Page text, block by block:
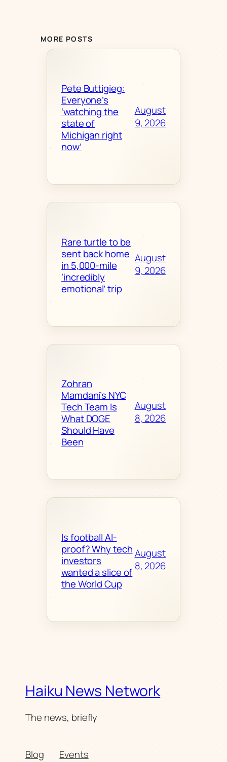
MORE POSTS
Pete Buttigieg:
Everyone’s
‘watching the
state of
Michigan right
now’
August
9, 2026
Rare turtle to be
sent back home
in 5,000-mile
‘incredibly
emotional’ trip
August
9, 2026
Zohran
Mamdani’s NYC
Tech Team Is
What DOGE
Should Have
Been
August
8, 2026
Is football AI-
proof? Why tech
investors
wanted a slice of
the World Cup
August
8, 2026
Haiku News Network
The news, briefly
Blog
Events